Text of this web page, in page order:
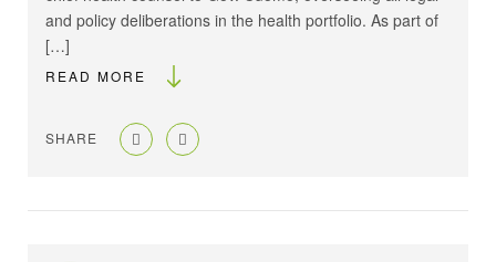
and policy deliberations in the health portfolio. As part of
[…]
READ MORE
SHARE